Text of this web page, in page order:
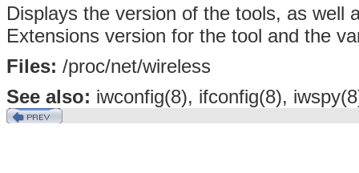
Displays the version of the tools, as well
Extensions version for the tool and the
Files: /proc/net/wireless
See also: iwconfig(8), ifconfig(8),